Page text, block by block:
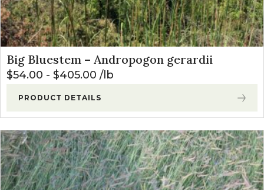
Big Bluestem – Andropogon gerardii
$54.00 - $405.00 lb
PRODUCT DETAILS